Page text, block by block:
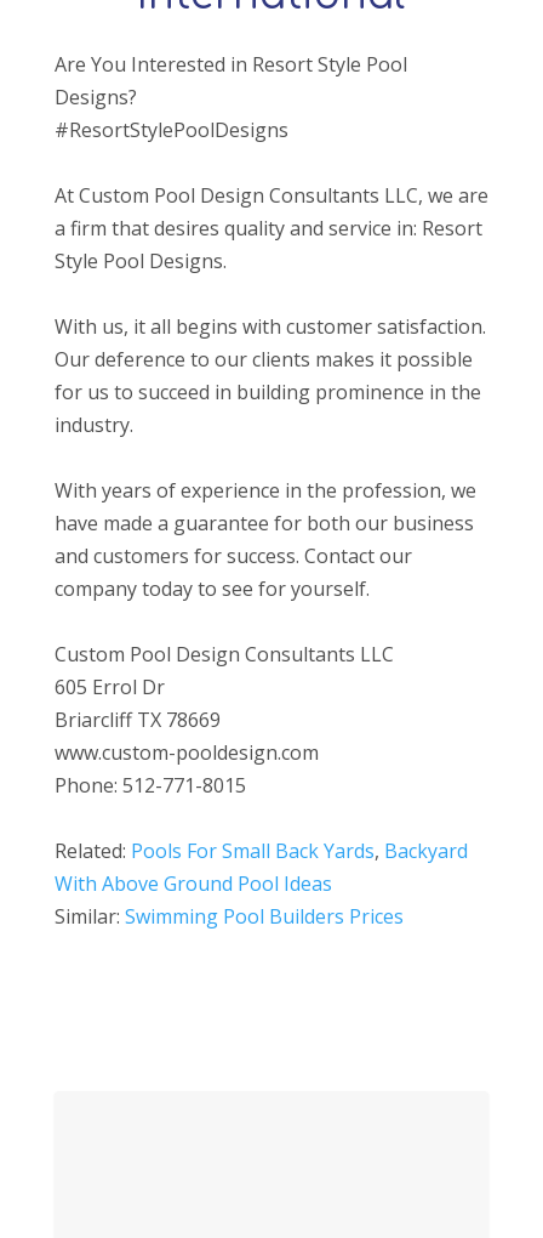
Are You Interested in Resort Style Pool
Designs?
#ResortStylePoolDesigns
At Custom Pool Design Consultants LLC, we are
a firm that desires quality and service in: Resort
Style Pool Designs.
With us, it all begins with customer satisfaction.
Our deference to our clients makes it possible
for us to succeed in building prominence in the
industry.
With years of experience in the profession, we
have made a guarantee for both our business
and customers for success. Contact our
company today to see for yourself.
Custom Pool Design Consultants LLC
605 Errol Dr
Briarcliff TX 78669
www.custom-pooldesign.com
Phone: 512-771-8015
Related: Pools For Small Back Yards, Backyard
With Above Ground Pool Ideas
Similar: Swimming Pool Builders Prices